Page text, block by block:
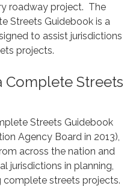
roadway project. The
Streets Guidebook is a
to assist jurisdictions
projects.
Complete Streets
Streets Guidebook
Agency Board in 2013),
across the nation and
jurisdictions in planning,
streets projects.